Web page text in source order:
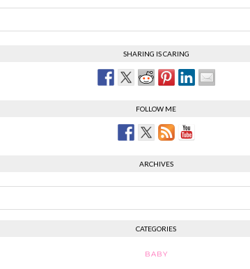
SHARING IS CARING
FOLLOW ME
ARCHIVES
CATEGORIES
BABY